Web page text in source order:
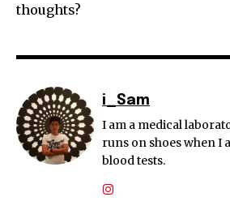
thoughts?
i_Sam
I am a medical
runs on shoes when
blood tests.